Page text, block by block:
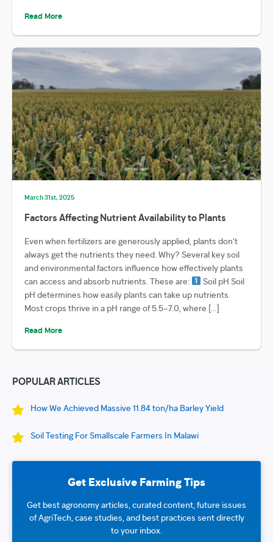
Read More
March 31st, 2025
Factors Affecting Nutrient Availability to Plants
Even when fertilizers are generously applied, plants don’t
always get the nutrients they need. Why? Several key soil
and environmental factors influence how effectively plants
can access and absorb nutrients. These are:
Soil pH Soil
pH determines how easily plants can take up nutrients.
Most crops thrive in a pH range of 5.5–7.0, where […]
Read More
POPULAR ARTICLES
How We Achieved Massive 11.84 ton/ha Barley Yield
Soil Testing For Smallscale Farmers In Malawi
Get Exclusive Farming Tips
Get best agronomy articles, curated content, future issues
of AgriTech, case studies, and best practices sent directly
to your inbox.